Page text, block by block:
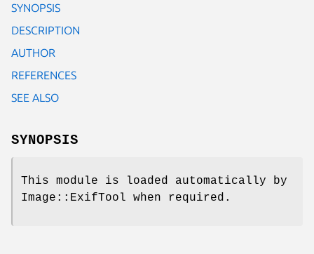
SYNOPSIS
DESCRIPTION
AUTHOR
REFERENCES
SEE ALSO
SYNOPSIS
This module is loaded automatically by
Image::ExifTool when required.